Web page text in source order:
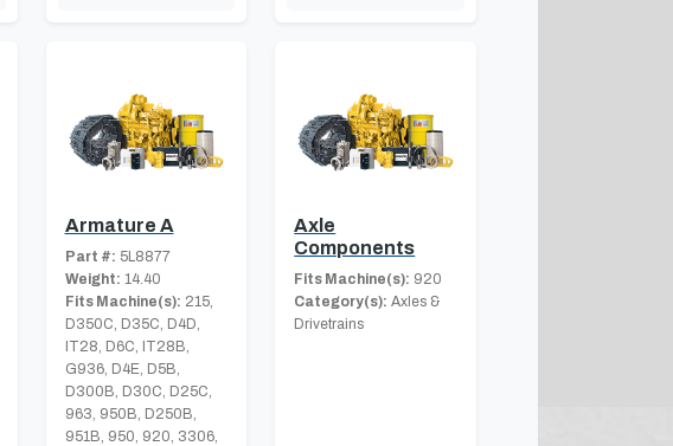
Armature A
Part #: 5L8877
Weight: 14.40
Fits Machine(s): 215,
D350C, D35C, D4D,
IT28, D6C, IT28B,
G936, D4E, D5B,
D300B, D30C, D25C,
963, 950B, D250B,
951B, 950, 920, 3306,
Axle
Components
Fits Machine(s): 920
Category(s): Axles &
Drivetrains